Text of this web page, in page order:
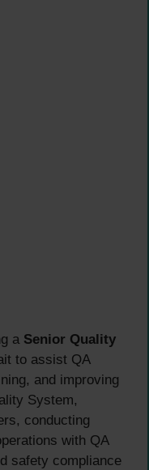
a Senior Quality
to assist QA
and improving
System,
conducting
with QA
safety compliance